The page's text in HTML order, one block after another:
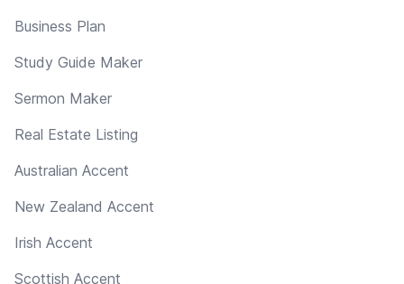
Business Plan
Study Guide Maker
Sermon Maker
Real Estate Listing
Australian Accent
New Zealand Accent
Irish Accent
Scottish Accent